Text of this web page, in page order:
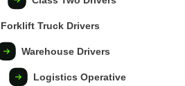
Forklift Truck Drivers
Warehouse Drivers
Logistics Operative